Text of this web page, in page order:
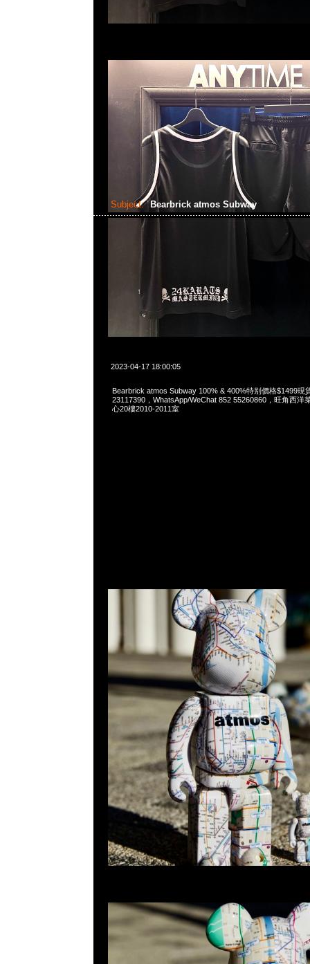
Subject: Bearbrick atmos Subway
2023-04-17 18:00:05
Bearbrick atmos Subway 100% & 400%特别價格$1499現
23117390，WhatsApp/WeChat 852 55260860，旺角西洋
心20樓2010-2011室